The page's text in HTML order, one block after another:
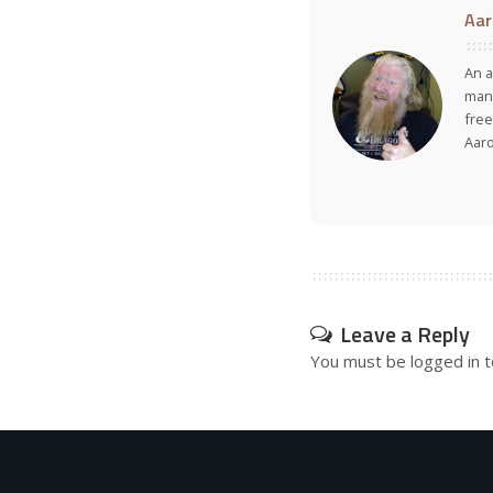
An
Leave a Reply
You must be logged in